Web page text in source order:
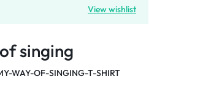
View wishlist
singing
WAY-OF-SINGING-T-SHIRT